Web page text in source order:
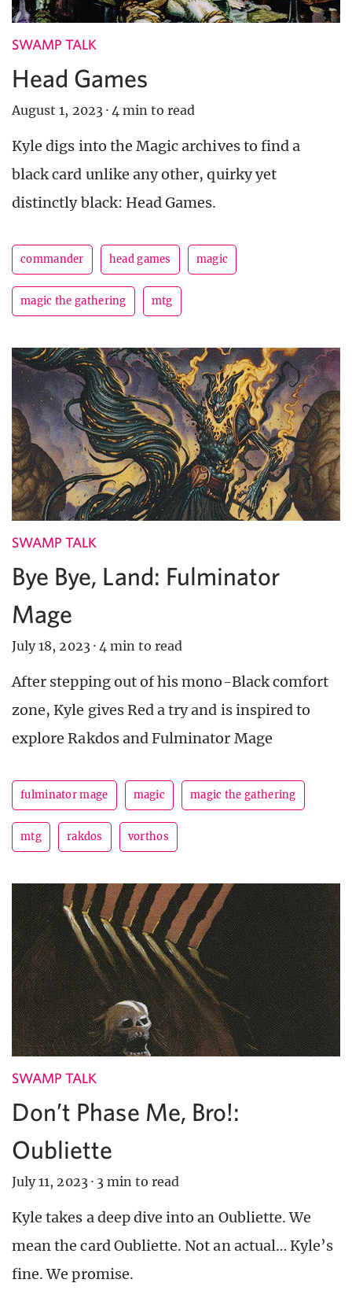
SWAMP TALK
Head Games
August 1, 2023 · 4 min to read
Kyle digs into the Magic archives to find a
black card unlike any other, quirky yet
distinctly black: Head Games.
commander head games magic
magic the gathering mtg
SWAMP TALK
Bye Bye, Land: Fulminator
Mage
July 18, 2023 · 4 min to read
After stepping out of his mono-Black comfort
zone, Kyle gives Red a try and is inspired to
explore Rakdos and Fulminator Mage
fulminator mage magic magic the gathering
mtg rakdos vorthos
SWAMP TALK
Don’t Phase Me, Bro!:
Oubliette
July 11, 2023 · 3 min to read
Kyle takes a deep dive into an Oubliette. We
mean the card Oubliette. Not an actual… Kyle’s
fine. We promise.